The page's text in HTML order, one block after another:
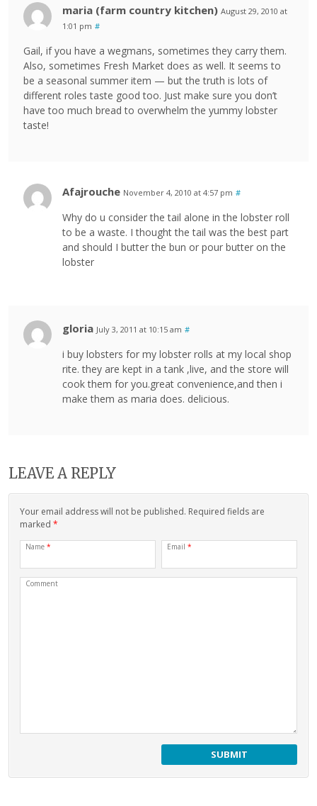
maria (farm country kitchen) August 29, 2010 at
1:01 pm #
Gail, if you have a wegmans, sometimes they carry them.
Also, sometimes Fresh Market does as well. It seems to
be a seasonal summer item — but the truth is lots of
different roles taste good too. Just make sure you don’t
have too much bread to overwhelm the yummy lobster
taste!
Afajrouche November 4, 2010 at 4:57 pm #
Why do u consider the tail alone in the lobster roll
to be a waste. I thought the tail was the best part
and should I butter the bun or pour butter on the
lobster
gloria July 3, 2011 at 10:15 am #
i buy lobsters for my lobster rolls at my local shop
rite. they are kept in a tank ,live, and the store will
cook them for you.great convenience,and then i
make them as maria does. delicious.
LEAVE A REPLY
Your email address will not be published. Required fields are
marked *
Name * Email *
Comment